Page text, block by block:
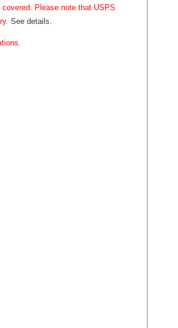
Please note that USPS
See details.